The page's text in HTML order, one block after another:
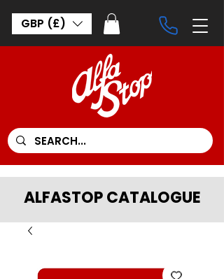
GBP (£)
ALFASTOP CATALOGUE